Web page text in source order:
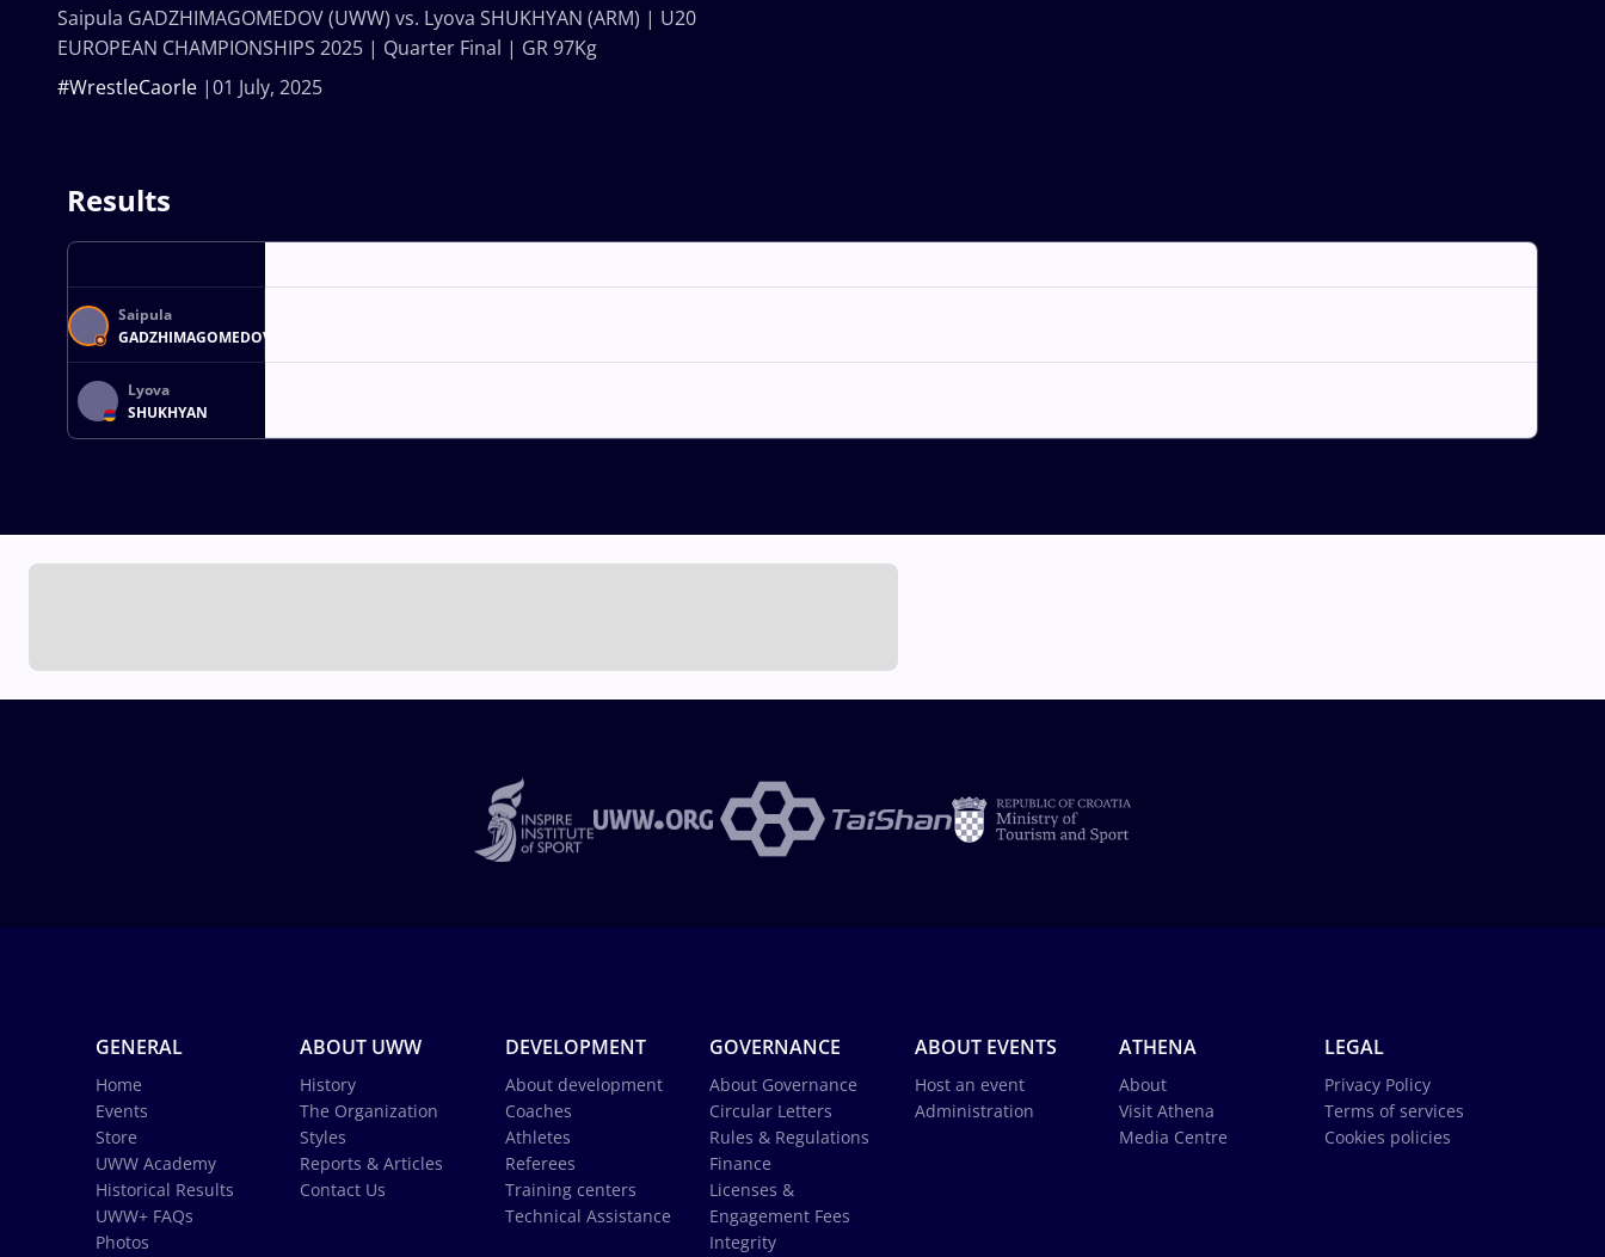
01 July, 2025
#WrestleCaorle
Saipula GADZHIMAGOMEDOV (UWW) vs. Lyova SHUKHYAN (ARM) | U20
EUROPEAN CHAMPIONSHIPS 2025 | Quarter Final | GR 97Kg
Results
Saipula
GADZHIMAGOMEDOV
Lyova
SHUKHYAN
GENERAL
Home
Events
Store
UWW Academy
Historical Results
UWW+ FAQs
Photos
ABOUT UWW
History
The Organization
Styles
Reports & Articles
Contact Us
DEVELOPMENT
About development
Coaches
Athletes
Referees
Training centers
Technical Assistance
GOVERNANCE
About Governance
Circular Letters
Rules & Regulations
Finance
Licenses &
Engagement Fees
Integrity
ABOUT EVENTS
Host an event
Administration
ATHENA
About
Visit Athena
Media Centre
LEGAL
Privacy Policy
Terms of services
Cookies policies